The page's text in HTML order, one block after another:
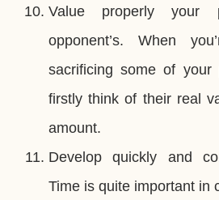
Value properly your
opponent’s. When
sacrificing some of your
firstly think of their real
amount.
Develop quickly and
Time is quite important in